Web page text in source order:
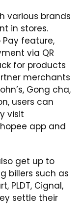
various brands
in stores.
Pay feature,
via QR
for products
merchants
Gong cha,
users can
visit
app and
get up to
billers such as
PLDT, Cignal,
settle their